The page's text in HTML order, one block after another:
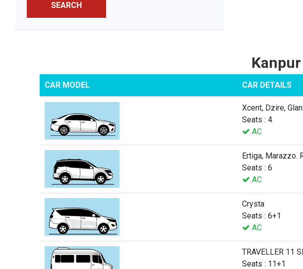
SEARCH
CAR MODEL CAR DETAILS
Xcent, Dzire,
Seats : 4
AC
Ertiga, Marazzo.
Seats : 6
AC
Crysta
Seats : 6+1
AC
TRAVELLER 11
Seats : 11+1